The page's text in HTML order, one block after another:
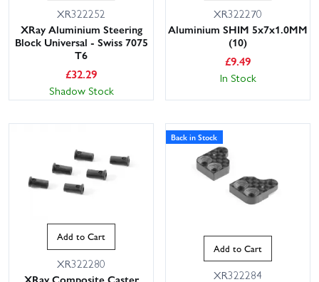
XR322252
XRay Aluminium Steering
Block Universal - Swiss 7075
T6
£32.29
Shadow Stock
XR322270
Aluminium SHIM 5x7x1.0MM
(10)
£9.49
In Stock
Add to Cart
XR322280
XRay Composite Caster
Back in Stock
Add to Cart
XR322284
This website uses cookies
This website uses cookies to improve user
experience. By using our website you
consent to all cookies in accordance with
our Cookie Policy.